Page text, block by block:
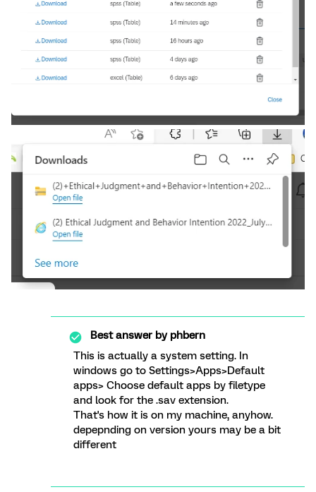
Best answer byphbern
This is actually a system setting. In
windows go to Settings>Apps>Default
apps> Choose default apps by filetype
and look for the .sav extension.
That's how it is on my machine, anyhow.
depepnding on version yours may be a bit
different